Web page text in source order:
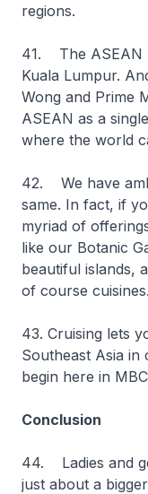
regions.
41. The ASEAN
Kuala Lumpur.
Wong and Prime
ASEAN as a
where the world
42. We have
same. In fact, if
myriad of
like our Botanic
beautiful islands,
of course cuisines.
43. Cruising lets
Southeast Asia
begin here in
Conclusion
44. Ladies and
just about a